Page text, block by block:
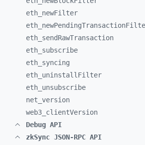
eth_ newFilter
eth_
eth_ sendRawTransaction
eth_ subscribe
eth_ syncing
eth_ uninstallFilter
eth_ unsubscribe
net_ version
web3_ clientVersion
Debug API
zkSync JSON-RPC API